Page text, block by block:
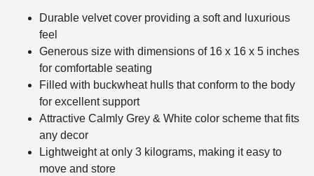
Durable velvet cover providing a soft and luxurious
feel
Generous size with dimensions of 16 x 16 x 5 inches
for comfortable seating
Filled with buckwheat hulls that conform to the body
for excellent support
Attractive Calmly Grey & White color scheme that fits
any decor
Lightweight at only 3 kilograms, making it easy to
move and store